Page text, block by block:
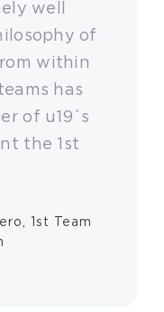
well
of
within
has
of u19´s
the 1st
1st Team